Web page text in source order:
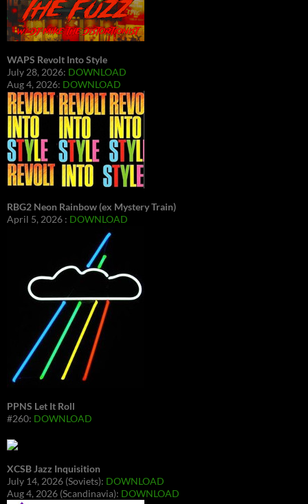
WAPS Revolt Into Style
July 28, 2026: DOWNLOAD
Aug 4, 2026: DOWNLOAD
RBG2 Neon Rainbow (ex Mystery Train)
April 5, 2026 : DOWNLOAD
PPNS Let It Roll
#260: DOWNLOAD
XCSB Jazz Inquisition
July 14, 2026 (Soviets): DOWNLOAD
Aug 4, 2026 (Scandinavia): DOWNLOAD